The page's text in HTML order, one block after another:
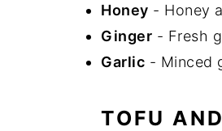
Honey - Honey
Ginger - Fresh
Garlic - Minced
TOFU